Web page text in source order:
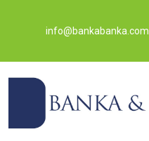
info@bankabanka.com